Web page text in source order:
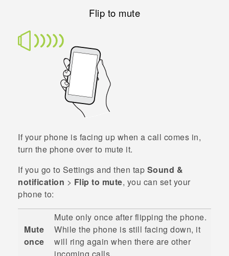
Flip to mute
If your phone is facing up when a call comes in,
turn the phone over to mute it.
If you go to Settings and then tap Sound &
notification > Flip to mute, you can set your
phone to:
Mute
once
Mute only once after flipping the phone.
While the phone is still facing down, it
will ring again when there are other
incoming calls.